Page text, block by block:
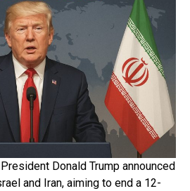
Donald Trump announced
and Iran, aiming to end a 12-